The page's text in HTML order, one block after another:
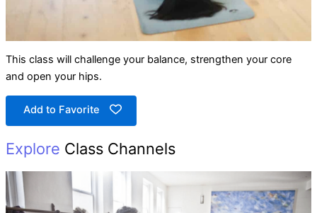
This class will challenge your balance, strengthen your core
and open your hips.
Add to Favorite
Explore Class Channels